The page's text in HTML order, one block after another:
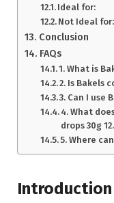
Ideal for:
Not Ideal for:
Conclusion
FAQs
1. What is
2. Is Bakels
3. Can I use
4. What
drops 30g
5. Where